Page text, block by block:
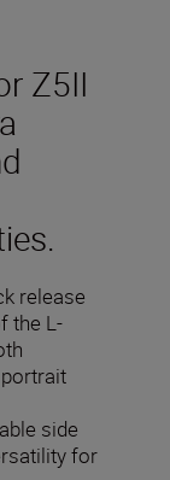
Z5II
release
the L-
side
for